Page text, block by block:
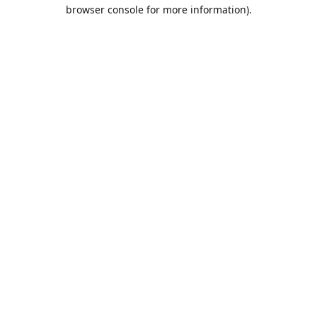
browser console for more information).